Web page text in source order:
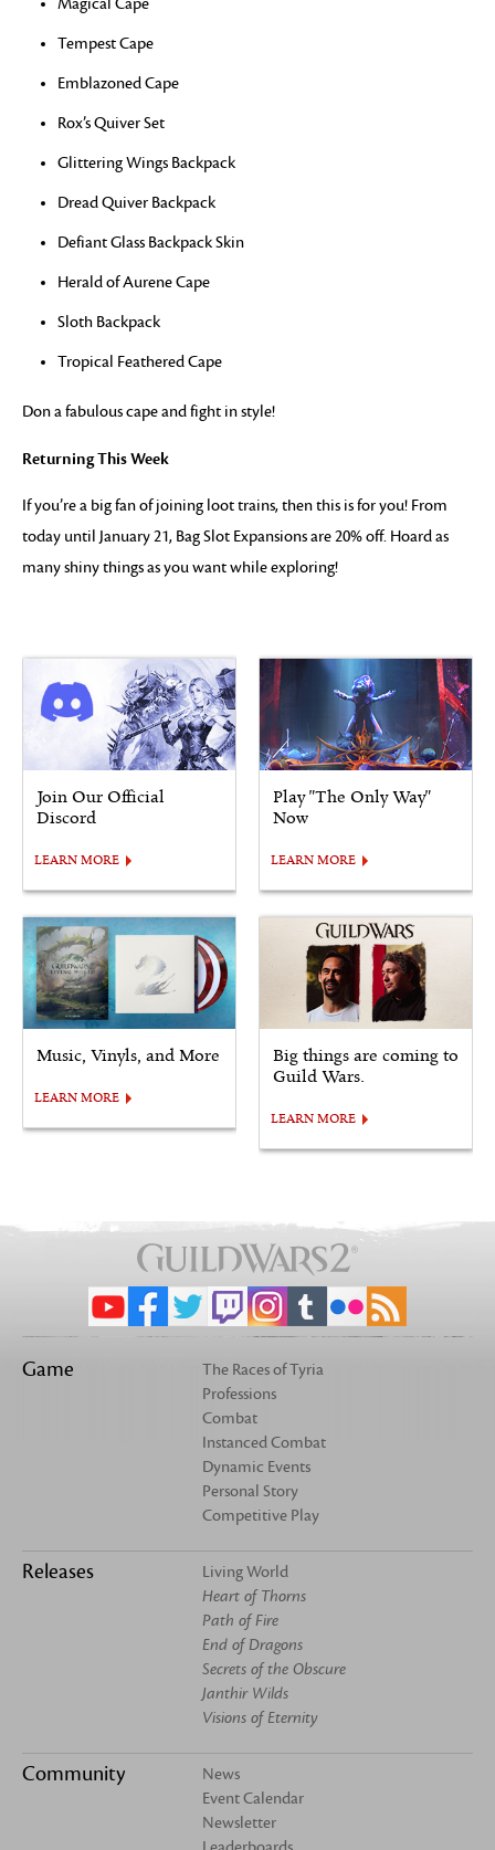
Magical Cape
Tempest Cape
Emblazoned Cape
Rox’s Quiver Set
Glittering Wings Backpack
Dread Quiver Backpack
Defiant Glass Backpack Skin
Herald of Aurene Cape
Sloth Backpack
Tropical Feathered Cape
Don a fabulous cape and fight in style!
Returning This Week
If you’re a big fan of joining loot trains, then this is for you! From
today until January 21, Bag Slot Expansions are 20% off. Hoard as
many shiny things as you want while exploring!
Join Our Official
Discord
LEARN MORE
Play "The Only Way"
Now
LEARN MORE
Music, Vinyls, and More
LEARN MORE
Big things are coming to
Guild Wars.
LEARN MORE
Game
The Races of Tyria
Professions
Combat
Instanced Combat
Dynamic Events
Personal Story
Competitive Play
Releases
Living World
Heart of Thorns
Path of Fire
End of Dragons
Secrets of the Obscure
Janthir Wilds
Visions of Eternity
Community
News
Event Calendar
Newsletter